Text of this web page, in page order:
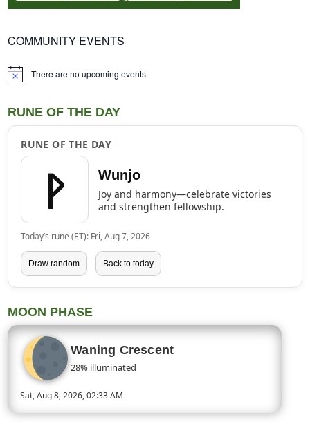
COMMUNITY EVENTS
Notice There are no upcoming events.
RUNE OF THE DAY
RUNE OF THE DAY
ᚹ Wunjo
Joy and harmony—celebrate victories
and strengthen fellowship.
Today’s rune (ET): Fri, Aug 7, 2026
Draw random Back to today
MOON PHASE
Waning Crescent
28% illuminated
Sat, Aug 8, 2026, 02:33 AM
Today’s Moon phase is Waning Crescent, approximately 28